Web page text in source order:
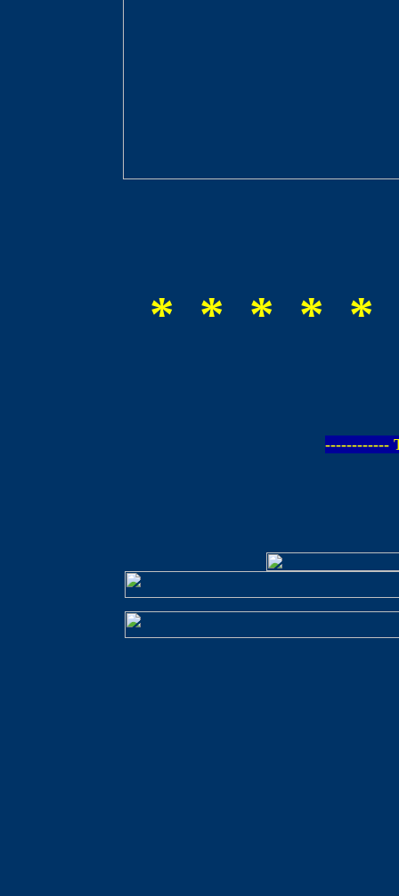
* * * * *
------------